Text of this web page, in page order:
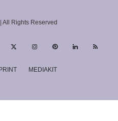
All Rights Reserved
MEDIAKIT